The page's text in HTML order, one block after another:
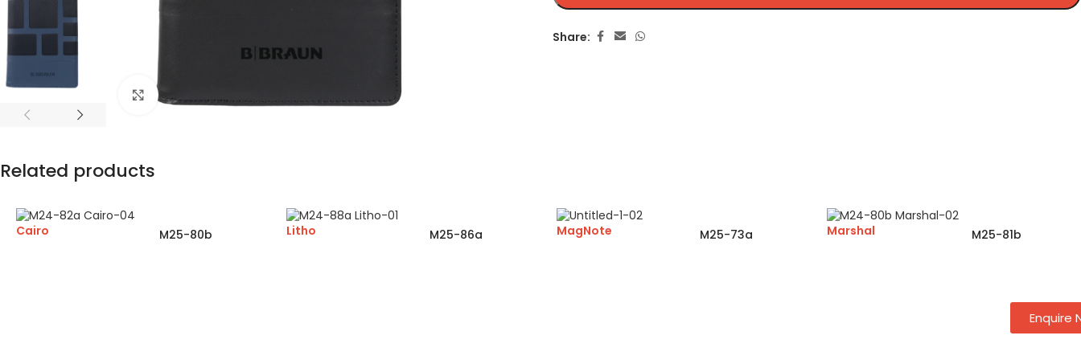
Share:
Related products
Cairo M25-80b Litho M25-86a MagNote M25-73a Marshal M25-81b
Enquire